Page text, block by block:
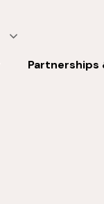
Partnerships